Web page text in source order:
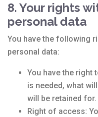
8. Your rights
personal data
You have the following
personal data:
You have the right
is needed, what
will be retained for.
Right of access: